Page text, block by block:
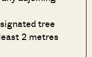
tree
2 metres